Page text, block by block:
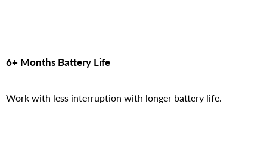
6+ Months Battery Life
Work with less interruption with longer battery life.